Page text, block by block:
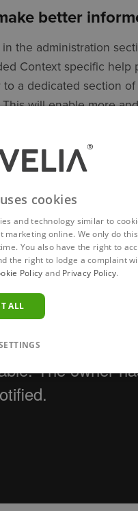
better
the administration
Context specific help
a dedicated section of
will enable more
in position of the
changes needed.
cookies
and technology similar to
online. We only do
You also have the right to
the right to lodge a complaint
Policy and Privacy Policy.
ALL